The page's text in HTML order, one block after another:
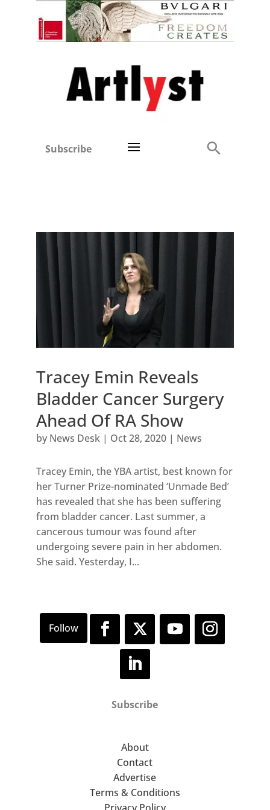
Subscribe
Tracey Emin Reveals
Bladder Cancer Surgery
Ahead Of RA Show
by News Desk| Oct 28, 2020| News
Tracey Emin, the YBA artist, best known for
her Turner Prize-nominated ‘Unmade Bed’
has revealed that she has been suffering
from bladder cancer. Last summer, a
cancerous tumour was found after
undergoing severe pain in her abdomen.
She said. Yesterday, I...
Subscribe
About
Contact
Advertise
Terms & Conditions